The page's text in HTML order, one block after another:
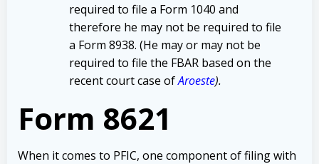
required to file a Form 1040 and
therefore he may not be required to file
a Form 8938. (He may or may not be
required to file the FBAR based on the
recent court case ofAroeste).
Form 8621
When it comes to PFIC, one component of filing with